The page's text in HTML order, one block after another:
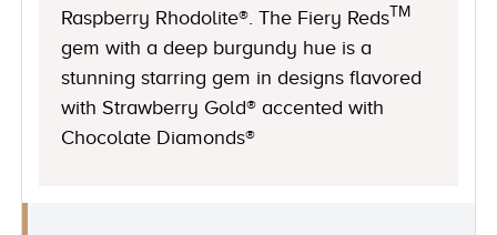
Raspberry Rhodolite®. The Fiery RedsTM
gem with a deep burgundy hue is a
stunning starring gem in designs flavored
with Strawberry Gold® accented with
Chocolate Diamonds®